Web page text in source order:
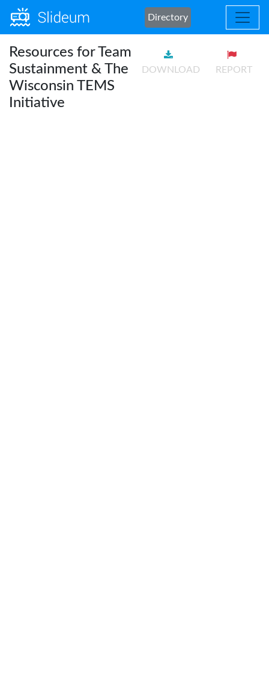
Directory
Resources for Team
Sustainment & The
Wisconsin TEMS
Initiative
DOWNLOAD REPORT